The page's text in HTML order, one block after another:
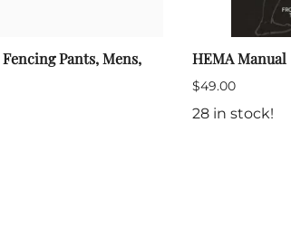
Fencing Pants, Mens,
HEMA Manual
$49.00
28 in stock!